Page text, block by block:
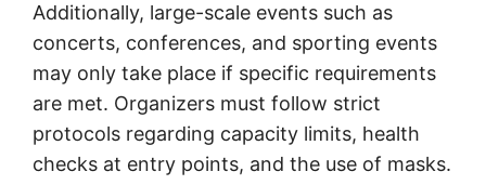
Additionally, large-scale events such as
concerts, conferences, and sporting events
may only take place if specific requirements
are met. Organizers must follow strict
protocols regarding capacity limits, health
checks at entry points, and the use of masks.